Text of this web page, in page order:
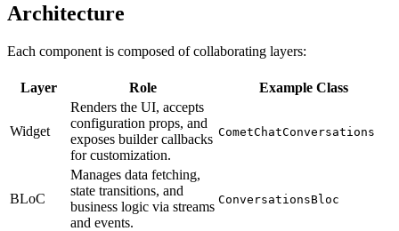
Architecture
Each component is composed of collaborating layers:
Layer Role Example Class
Widget
Renders the UI, accepts
configuration props, and
exposes builder callbacks
for customization.
CometChatConversations
BLoC
Manages data fetching,
state transitions, and
business logic via streams
and events.
ConversationsBloc